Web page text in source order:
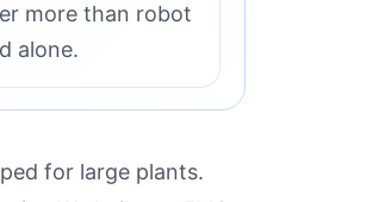
more than robot
alone.
for large plants.